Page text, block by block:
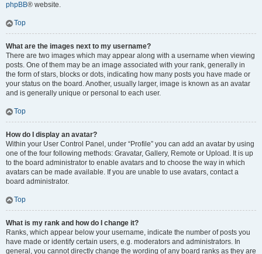
phpBB® website.
Top
What are the images next to my username?
There are two images which may appear along with a username when viewing
posts. One of them may be an image associated with your rank, generally in
the form of stars, blocks or dots, indicating how many posts you have made or
your status on the board. Another, usually larger, image is known as an avatar
and is generally unique or personal to each user.
Top
How do I display an avatar?
Within your User Control Panel, under “Profile” you can add an avatar by using
one of the four following methods: Gravatar, Gallery, Remote or Upload. It is up
to the board administrator to enable avatars and to choose the way in which
avatars can be made available. If you are unable to use avatars, contact a
board administrator.
Top
What is my rank and how do I change it?
Ranks, which appear below your username, indicate the number of posts you
have made or identify certain users, e.g. moderators and administrators. In
general, you cannot directly change the wording of any board ranks as they are